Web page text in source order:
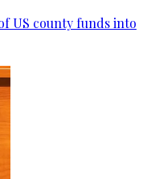
US county funds into